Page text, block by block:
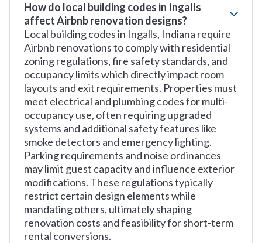
How do local building codes in Ingalls
affect Airbnb renovation designs?
Local building codes in Ingalls, Indiana require
Airbnb renovations to comply with residential
zoning regulations, fire safety standards, and
occupancy limits which directly impact room
layouts and exit requirements. Properties must
meet electrical and plumbing codes for multi-
occupancy use, often requiring upgraded
systems and additional safety features like
smoke detectors and emergency lighting.
Parking requirements and noise ordinances
may limit guest capacity and influence exterior
modifications. These regulations typically
restrict certain design elements while
mandating others, ultimately shaping
renovation costs and feasibility for short-term
rental conversions.